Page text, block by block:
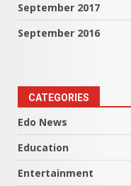
September 2017
September 2016
CATEGORIES
Edo News
Education
Entertainment